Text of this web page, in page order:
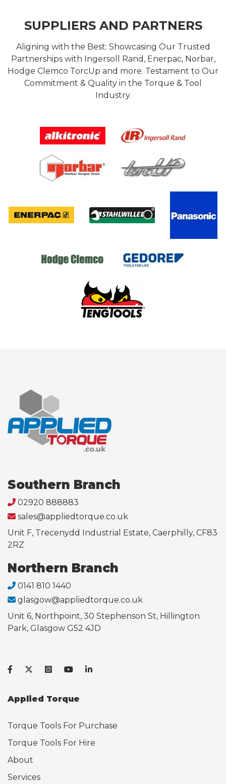
SUPPLIERS AND PARTNERS
Aligning with the Best: Showcasing Our Trusted
Partnerships with Ingersoll Rand, Enerpac, Norbar,
Hodge Clemco TorcUp and more. Testament to Our
Commitment & Quality in the Torque & Tool
Industry.
Southern Branch
02920 888883
sales@appliedtorque.co.uk
Unit F, Trecenydd Industrial Estate, Caerphilly, CF83
2RZ
Northern Branch
0141 810 1440
glasgow@appliedtorque.co.uk
Unit 6, Northpoint, 30 Stephenson St, Hillington
Park, Glasgow G52 4JD
Applied Torque
Torque Tools For Purchase
Torque Tools For Hire
About
Services